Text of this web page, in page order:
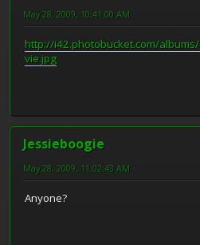
May 28, 2009, 10:41:00 AM
http://i42.photobucket.com/
vie.jpg
Jessieboogie
May 28, 2009, 11:02:43 AM
Anyone?